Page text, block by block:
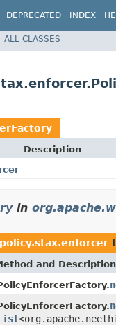
DEPRECATED INDEX
ALL CLASSES
Description
in
and Description